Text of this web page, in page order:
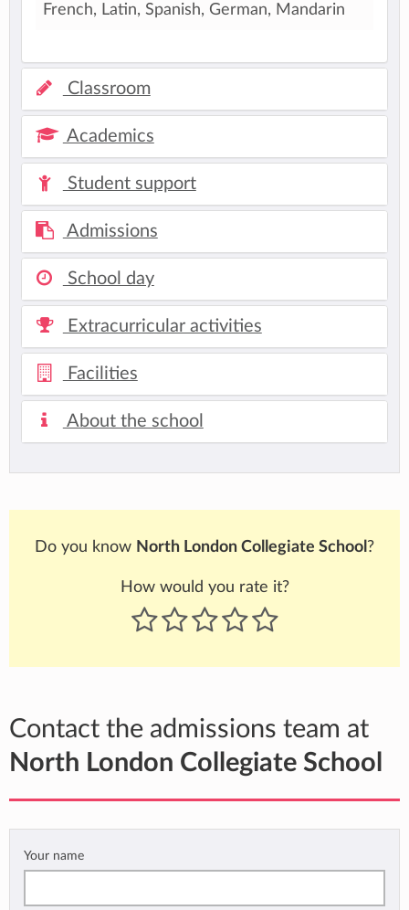
French, Latin, Spanish, German, Mandarin
Classroom
Academics
Student support
Admissions
School day
Extracurricular activities
Facilities
About the school
Do you know North London Collegiate School ?
How would you rate it?
Contact the admissions team at
North London Collegiate School
Your name